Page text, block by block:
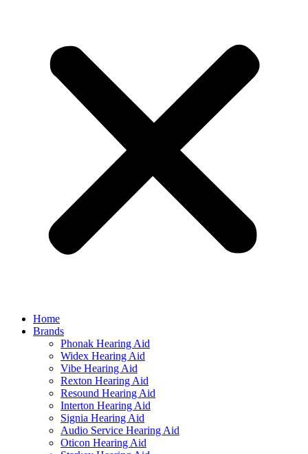
Home
Brands
Phonak Hearing Aid
Widex Hearing Aid
Vibe Hearing Aid
Rexton Hearing Aid
Resound Hearing Aid
Interton Hearing Aid
Signia Hearing Aid
Audio Service Hearing Aid
Oticon Hearing Aid